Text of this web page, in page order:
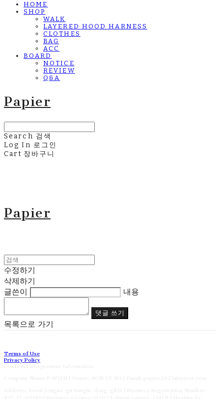
HOME
SHOP
WALK
LAYERED HOOD HARNESS
CLOTHES
BAG
ACC
BOARD
NOTICE
REVIEW
Q&A
Papier
Search 검색
Log In 로그인
Cart 장바구니
Papier
수정하기
삭제하기
글쓴이
내용
댓글 쓰기
목록으로 가기
Terms of Use
Privacy Policy